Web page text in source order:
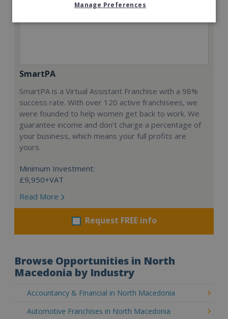
SmartPA
SmartPA is a Virtual Assistant Franchise with a 98%
success rate. With over 120 active franchisees, we
were founded to help women get back to work. We
guarantee income and don’t charge a percentage of
your business, which means your full profits are
yours.
Minimum Investment:
£9,950+VAT
Read More
Request FREE info
Browse Opportunities in North
Macedonia by Industry
Accountancy & Financial in North Macedonia
Automotive Franchises in North Macedonia
Manage Preferences